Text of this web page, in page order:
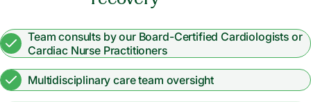
Team consults by our Board-Certified Cardiologists or
Cardiac Nurse Practitioners
Multidisciplinary care team oversight